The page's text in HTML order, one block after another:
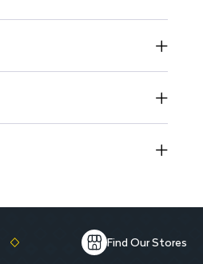
Find Our Stores